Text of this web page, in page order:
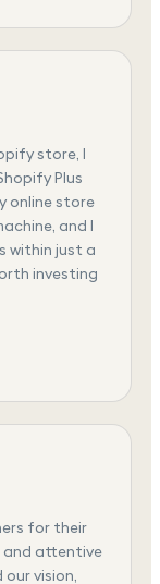
store, I
Plus
online store
and I
within just a
investing
for their
and attentive
vision,